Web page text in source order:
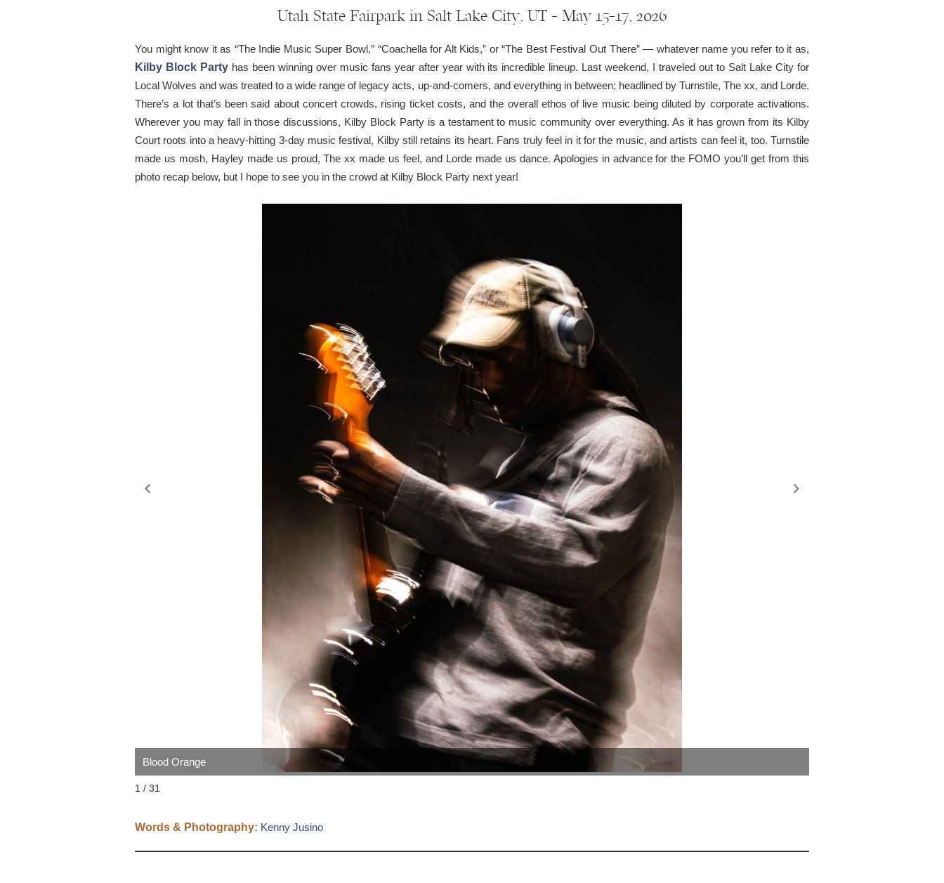
Utah State Fairpark in Salt Lake City, UT — May 15-17, 2026
You might know it as “The Indie Music Super Bowl,” “Coachella for Alt Kids,” or “The Best Festival Out There” — whatever name you refer to it as,
Kilby Block Partyhas been winning over music fans year after year with its incredible lineup. Last weekend, I traveled out to Salt Lake City for
Local Wolves and was treated to a wide range of legacy acts, up-and-comers, and everything in between; headlined by Turnstile, The xx, and Lorde.
There’s a lot that’s been said about concert crowds, rising ticket costs, and the overall ethos of live music being diluted by corporate activations.
Wherever you may fall in those discussions, Kilby Block Party is a testament to music community over everything. As it has grown from its Kilby
Court roots into a heavy-hitting 3-day music festival, Kilby still retains its heart. Fans truly feel in it for the music, and artists can feel it, too. Turnstile
made us mosh, Hayley made us proud, The xx made us feel, and Lorde made us dance. Apologies in advance for the FOMO you’ll get from this
photo recap below, but I hope to see you in the crowd at Kilby Block Party next year!
Blood Orange
1 / 31
Words & Photography: Kenny Jusino